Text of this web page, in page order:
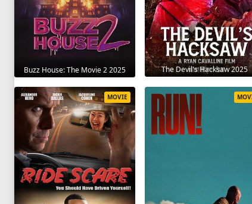
Buzz House: The Movie 2 2025 The Devil's Hacksaw 2025
MOVIE